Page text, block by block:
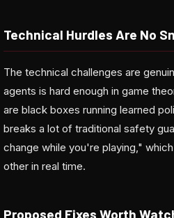
Technical Hurdles Are No
The technical challenges are
agents is hard enough in game
are black boxes running learned
breaks a lot of traditional safety
change while you're playing,"
other in real time.
Proposed Fixes Worth